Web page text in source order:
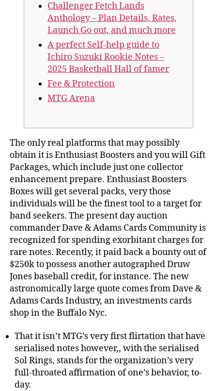
Challenger Fetch Lands
Anthology – Plan Details, Rates,
Launch Go out, and much more
A perfect Self-help guide to
Ichiro Suzuki Rookie Notes –
2025 Basketball Hall of famer
Fee & Protection
MTG Arena
The only real platforms that may possibly
obtain it is Enthusiast Boosters and you will Gift
Packages, which include just one collector
enhancement prepare. Enthusiast Boosters
Boxes will get several packs, very those
individuals will be the finest tool to a target for
band seekers. The present day auction
commander Dave & Adams Cards Community is
recognized for spending exorbitant charges for
rare notes. Recently, it paid back a bounty out of
$250k to possess another autographed Druw
Jones baseball credit, for instance. The new
astronomically large quote comes from Dave &
Adams Cards Industry, an investments cards
shop in the Buffalo Nyc.
That it isn’t MTG’s very first flirtation that have
serialised notes however,, with the serialised
Sol Rings, stands for the organization’s very
full-throated affirmation of one’s behavior, to-
day.